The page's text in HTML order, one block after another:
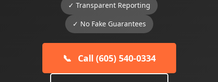
✓ Transparent Reporting
✓ No Fake Guarantees
📞 Call (605) 540-0334